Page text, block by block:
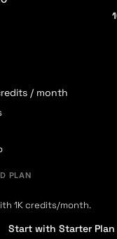
/ month
PLAN
1K credits/month.
Start with Starter Plan